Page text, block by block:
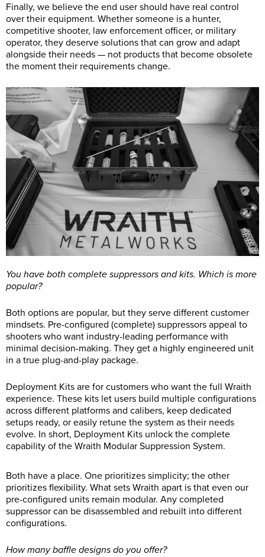
Finally, we believe the end user should have real control
over their equipment. Whether someone is a hunter,
competitive shooter, law enforcement officer, or military
operator, they deserve solutions that can grow and adapt
alongside their needs — not products that become obsolete
the moment their requirements change.
You have both complete suppressors and kits. Which is more
popular?
Both options are popular, but they serve different customer
mindsets. Pre-configured (complete) suppressors appeal to
shooters who want industry-leading performance with
minimal decision-making. They get a highly engineered unit
in a true plug-and-play package.
Deployment Kits are for customers who want the full Wraith
experience. These kits let users build multiple configurations
across different platforms and calibers, keep dedicated
setups ready, or easily retune the system as their needs
evolve. In short, Deployment Kits unlock the complete
capability of the Wraith Modular Suppression System.
Both have a place. One prioritizes simplicity; the other
prioritizes flexibility. What sets Wraith apart is that even our
pre-configured units remain modular. Any completed
suppressor can be disassembled and rebuilt into different
configurations.
How many baffle designs do you offer?